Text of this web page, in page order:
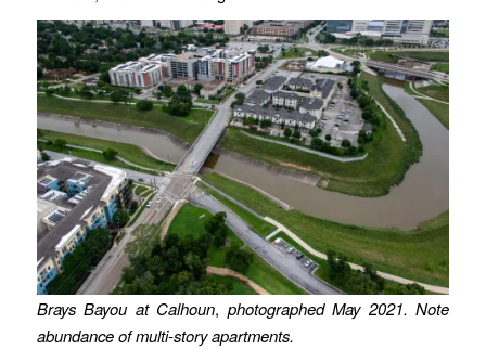
Brays Bayou at Calhoun, photographed May 2021. Note
abundance of multi-story apartments.